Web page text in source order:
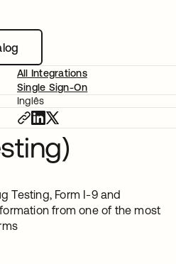
All Integrations
Single Sign-On
Inglês
Testing, Form I-9 and
from one of the most